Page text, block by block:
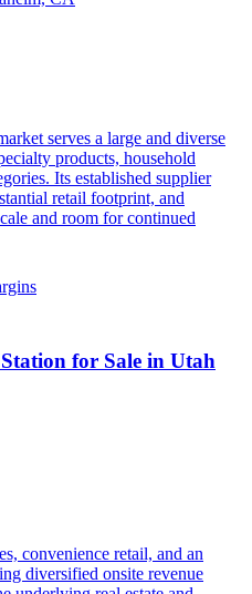
serves a large and diverse
products, household
Its established supplier
retail footprint, and
and room for continued
for Sale in Utah
convenience retail, and an
diversified onsite revenue